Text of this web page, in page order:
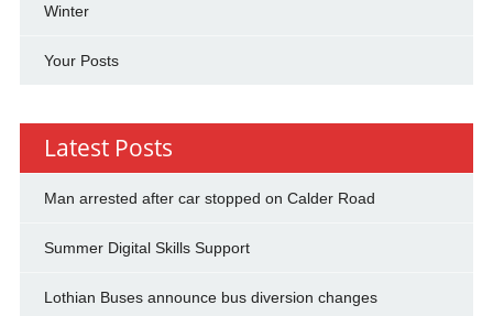
Winter
Your Posts
Latest Posts
Man arrested after car stopped on Calder Road
Summer Digital Skills Support
Lothian Buses announce bus diversion changes